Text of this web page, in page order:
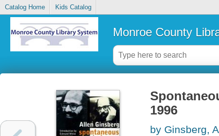
Catalog Home Kids Catalog
Monroe County
1996
by Ginsberg,